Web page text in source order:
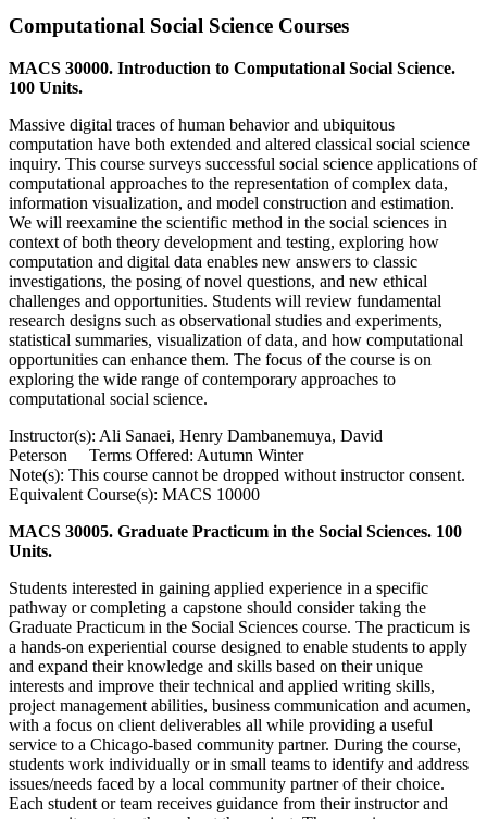
Computational Social Science Courses
MACS 30000. Introduction to Computational Social Science.
100 Units.
Massive digital traces of human behavior and ubiquitous
computation have both extended and altered classical social science
inquiry. This course surveys successful social science applications of
computational approaches to the representation of complex data,
information visualization, and model construction and estimation.
We will reexamine the scientific method in the social sciences in
context of both theory development and testing, exploring how
computation and digital data enables new answers to classic
investigations, the posing of novel questions, and new ethical
challenges and opportunities. Students will review fundamental
research designs such as observational studies and experiments,
statistical summaries, visualization of data, and how computational
opportunities can enhance them. The focus of the course is on
exploring the wide range of contemporary approaches to
computational social science.
Instructor(s): Ali Sanaei, Henry Dambanemuya, David
Peterson Terms Offered: Autumn Winter
Note(s): This course cannot be dropped without instructor consent.
Equivalent Course(s): MACS 10000
MACS 30005. Graduate Practicum in the Social Sciences. 100
Units.
Students interested in gaining applied experience in a specific
pathway or completing a capstone should consider taking the
Graduate Practicum in the Social Sciences course. The practicum is
a hands-on experiential course designed to enable students to apply
and expand their knowledge and skills based on their unique
interests and improve their technical and applied writing skills,
project management abilities, business communication and acumen,
with a focus on client deliverables all while providing a useful
service to a Chicago-based community partner. During the course,
students work individually or in small teams to identify and address
issues/needs faced by a local community partner of their choice.
Each student or team receives guidance from their instructor and